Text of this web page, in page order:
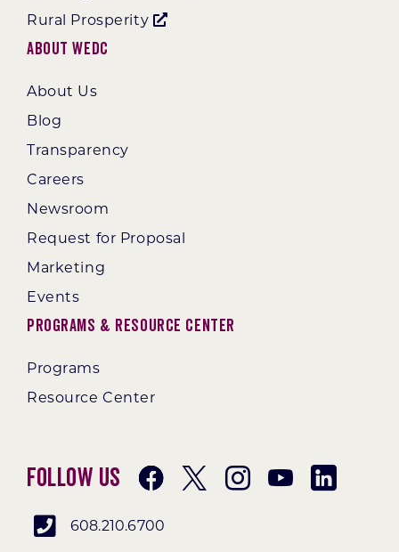
Rural Prosperity
About WEDC
About Us
Blog
Transparency
Careers
Newsroom
Request for Proposal
Marketing
Events
Programs & Resource Center
Programs
Resource Center
Follow Us
608.210.6700